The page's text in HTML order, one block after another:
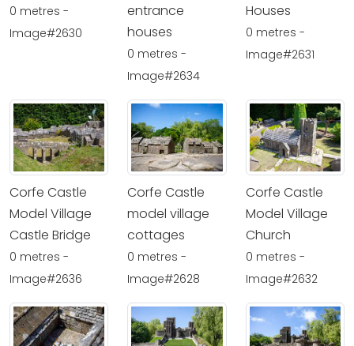
0 metres -
Image#2630
entrance
houses
0 metres -
Image#2634
Houses
0 metres -
Image#2631
Corfe Castle
Model Village
Castle Bridge
0 metres -
Image#2636
Corfe Castle
model village
cottages
0 metres -
Image#2628
Corfe Castle
Model Village
Church
0 metres -
Image#2632